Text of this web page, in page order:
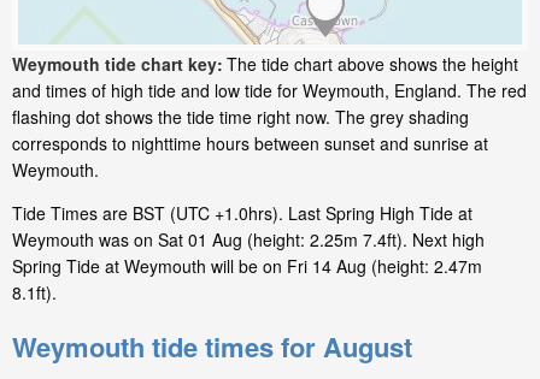
Weymouth tide chart key: The tide chart above shows the height
and times of high tide and low tide for Weymouth, England. The red
flashing dot shows the tide time right now. The grey shading
corresponds to nighttime hours between sunset and sunrise at
Weymouth.
Tide Times are BST (UTC +1.0hrs). Last Spring High Tide at
Weymouth was on Sat 01 Aug (height: 2.25m 7.4ft). Next high
Spring Tide at Weymouth will be on Fri 14 Aug (height: 2.47m
8.1ft).
Weymouth tide times for August